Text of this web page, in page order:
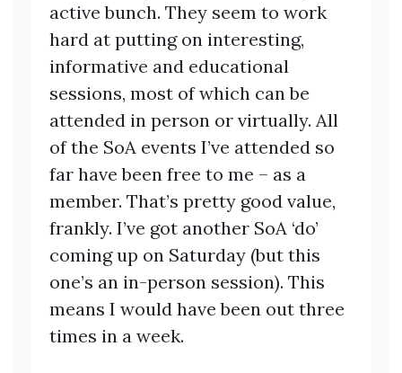
active bunch. They seem to work
hard at putting on interesting,
informative and educational
sessions, most of which can be
attended in person or virtually. All
of the SoA events I’ve attended so
far have been free to me – as a
member. That’s pretty good value,
frankly. I’ve got another SoA ‘do’
coming up on Saturday (but this
one’s an in-person session). This
means I would have been out three
times in a week.